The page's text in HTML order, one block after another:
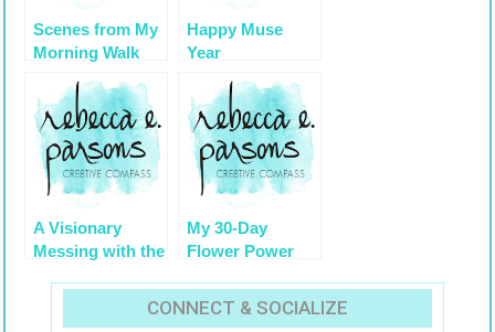
Scenes from My
Morning Walk
Under the Live
Oaks with
Spanish Moss
Happy Muse
Year
A Visionary
Messing with the
My 30-Day
Flower Power
Balance Your
Life, Balance the
CONNECT & SOCIALIZE